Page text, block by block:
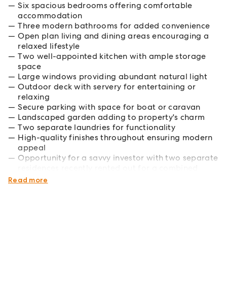
Six spacious bedrooms offering comfortable
accommodation
Three modern bathrooms for added convenience
Open plan living and dining areas encouraging a
relaxed lifestyle
Two well-appointed kitchen with ample storage
space
Large windows providing abundant natural light
Outdoor deck with servery for entertaining or
relaxing
Secure parking with space for boat or caravan
Landscaped garden adding to property's charm
Two separate laundries for functionality
High-quality finishes throughout ensuring modern
appeal
Opportunity for a savvy investor with two separate
$1220 per week.
Read more